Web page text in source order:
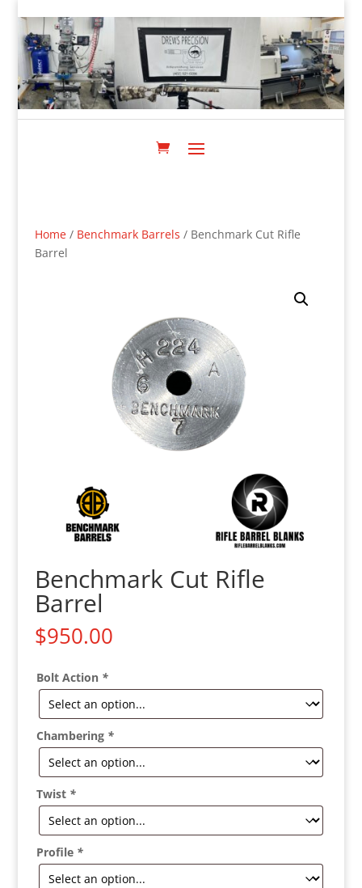
Home/ Benchmark Barrels / Benchmark Cut Rifle
Barrel
Benchmark Cut Rifle
Barrel
$950.00
Bolt Action *
Chambering *
Twist *
Profile *